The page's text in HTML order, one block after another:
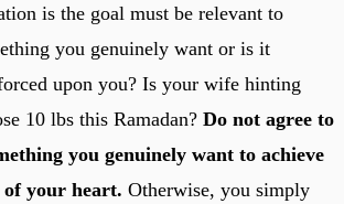
is the goal must be relevant to
you genuinely want or is it
upon you? Is your wife hinting
10 lbs this Ramadan? Do not agree to
you genuinely want to achieve
your heart. Otherwise, you simply